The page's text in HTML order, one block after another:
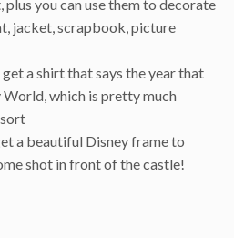
you can use them to decorate
jacket, scrapbook, picture
a shirt that says the year that
which is pretty much
a beautiful Disney frame to
shot in front of the castle!